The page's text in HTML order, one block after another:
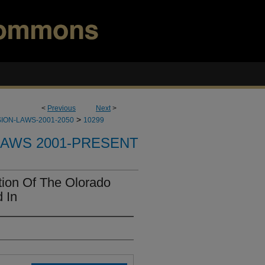
< Previous Next>
LAWS-2001-2050 > 10299
2001-PRESENT
Of The Olorado
In